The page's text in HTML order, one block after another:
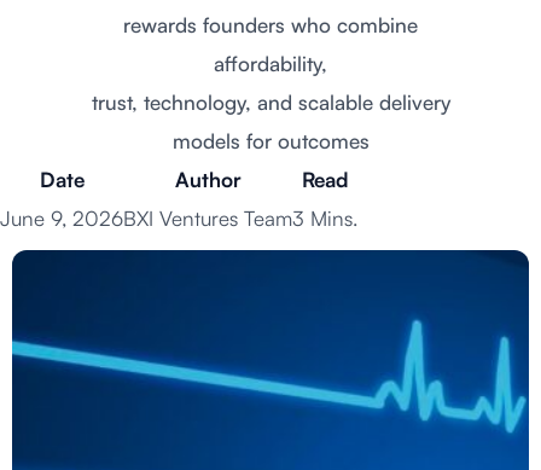
rewards founders who combine
affordability,
trust, technology, and scalable delivery
models for outcomes
Date
June 9, 2026
Author
BXI Ventures Team
Read
3 Mins.